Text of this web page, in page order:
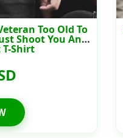
Too Old To
Shoot You And
Shirt